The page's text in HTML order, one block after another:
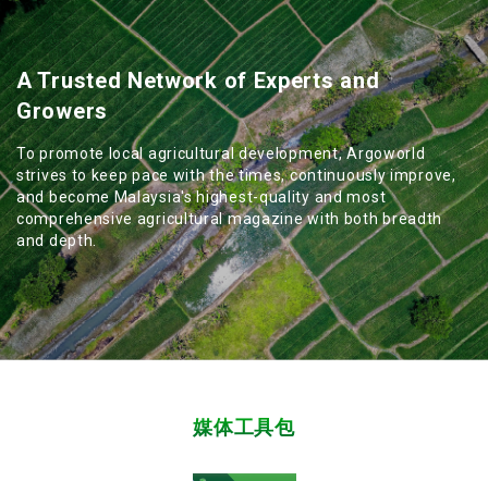
A Trusted Network of Experts and
Growers
To promote local agricultural development, Argoworld
strives to keep pace with the times, continuously improve,
and become Malaysia's highest-quality and most
comprehensive agricultural magazine with both breadth
and depth.
媒体工具包